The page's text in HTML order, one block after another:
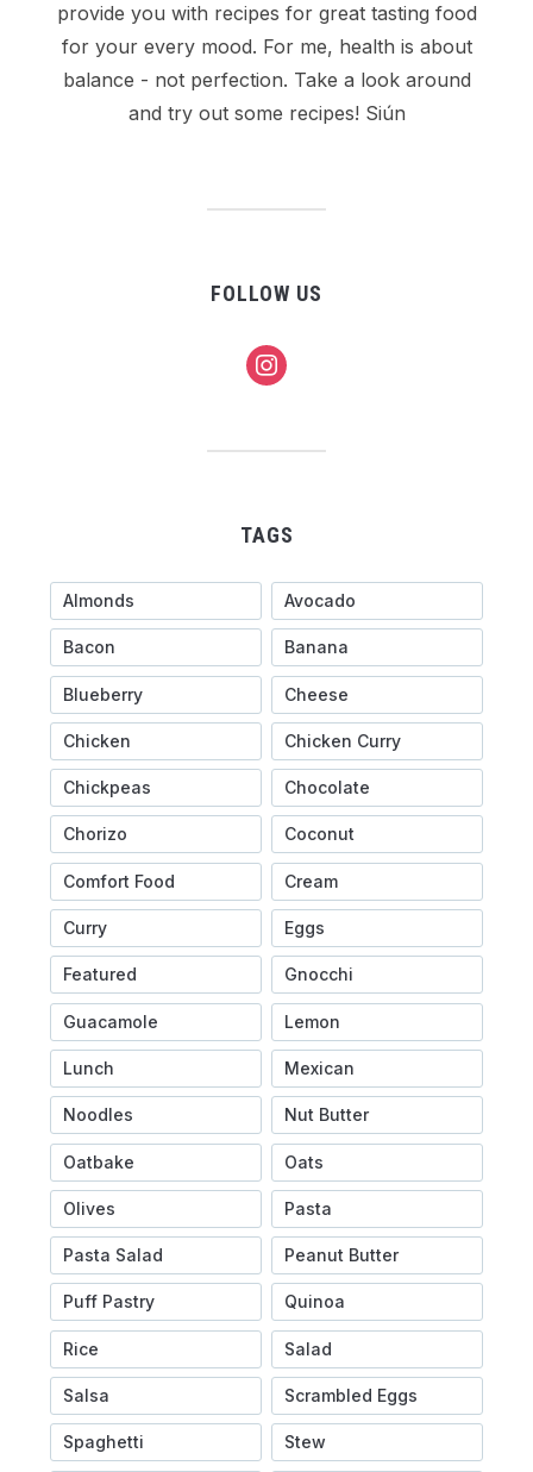
provide you with recipes for great tasting food
for your every mood. For me, health is about
balance - not perfection. Take a look around
and try out some recipes! Siún
FOLLOW US
instagram
TAGS
Almonds Avocado
Bacon Banana
Blueberry Cheese
Chicken Chicken Curry
Chickpeas Chocolate
Chorizo Coconut
Comfort Food Cream
Curry Eggs
Featured Gnocchi
Guacamole Lemon
Lunch Mexican
Noodles Nut Butter
Oatbake Oats
Olives Pasta
Pasta Salad Peanut Butter
Puff Pastry Quinoa
Rice Salad
Salsa Scrambled Eggs
Spaghetti Stew